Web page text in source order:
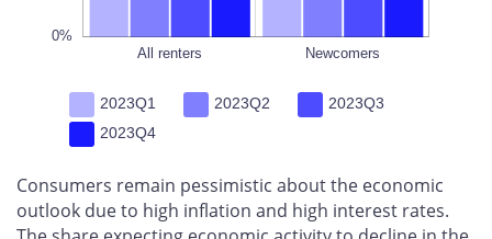
0%
All renters Newcomers
2023Q1 2023Q2
2023Q3
2023Q4
Consumers remain pessimistic about the economic
outlook due to high inflation and high interest rates.